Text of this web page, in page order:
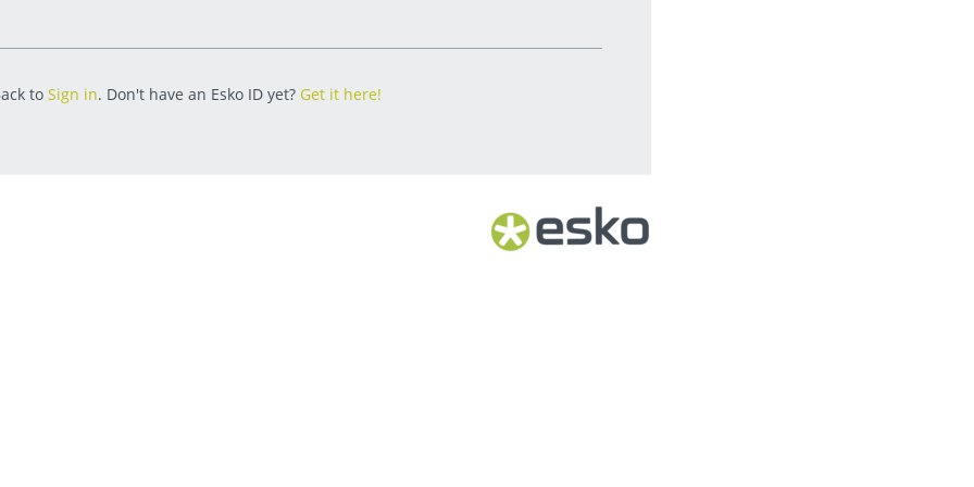
to Sign in. Don't have an Esko ID yet? Get it here!